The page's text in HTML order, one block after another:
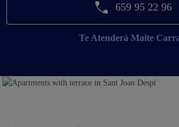
659 95 22 96
Te Atenderá Maite